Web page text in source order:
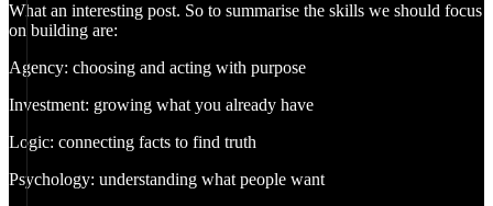
What an interesting post. So to summarise the skills we should focus
on building are:
Agency: choosing and acting with purpose
Investment: growing what you already have
Logic: connecting facts to find truth
Psychology: understanding what people want